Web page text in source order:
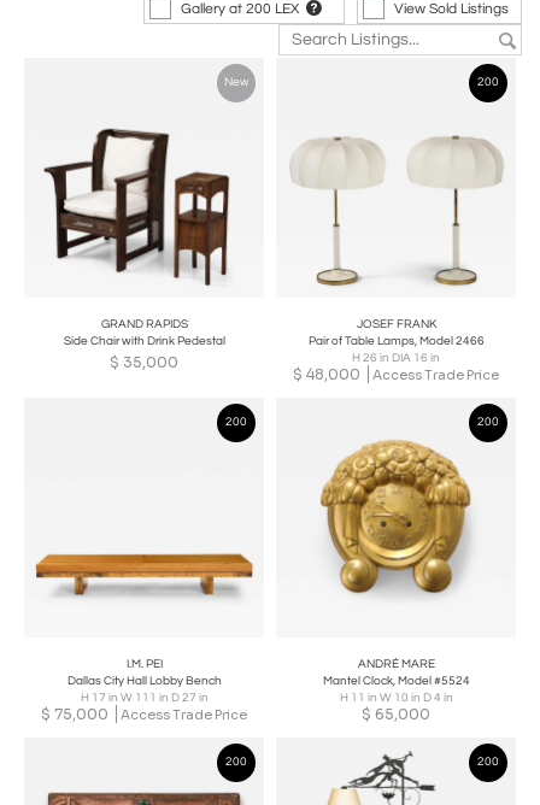
View Sold Listings
Gallery at 200 LEX
New
GRAND RAPIDS
Side Chair with Drink Pedestal
$ 35,000
200
JOSEF FRANK
Pair of Table Lamps, Model 2466
H 26 in DIA 16 in
$ 48,000 Access Trade Price
200
I.M. PEI
Dallas City Hall Lobby Bench
H 17 in W 111 in D 27 in
$ 75,000 Access Trade Price
200
ANDRÉ MARE
Mantel Clock, Model #5524
H 11 in W 10 in D 4 in
$ 65,000
200 200